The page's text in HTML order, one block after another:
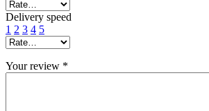
Delivery speed
1 2 3 4 5
Your review *